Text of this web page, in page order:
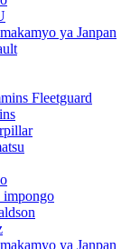
ya Janpan
Fleetguard
ya Janpan